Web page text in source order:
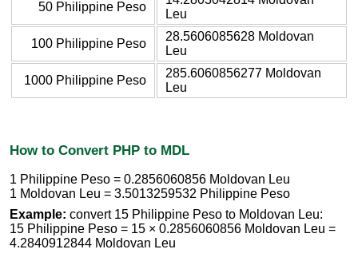
50 Philippine Peso
Leu
100 Philippine Peso
28.5606085628 Moldovan
Leu
1000 Philippine Peso
285.6060856277 Moldovan
Leu
How to Convert PHP to MDL
1 Philippine Peso = 0.2856060856 Moldovan Leu
1 Moldovan Leu = 3.5013259532 Philippine Peso
Example: convert 15 Philippine Peso to Moldovan Leu:
15 Philippine Peso = 15 × 0.2856060856 Moldovan Leu =
4.2840912844 Moldovan Leu